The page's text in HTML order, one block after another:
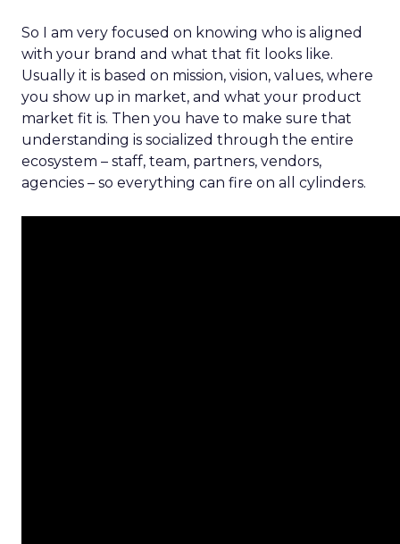
So I am very focused on knowing who is aligned
with your brand and what that fit looks like.
Usually it is based on mission, vision, values, where
you show up in market, and what your product
market fit is. Then you have to make sure that
understanding is socialized through the entire
ecosystem – staff, team, partners, vendors,
agencies – so everything can fire on all cylinders.